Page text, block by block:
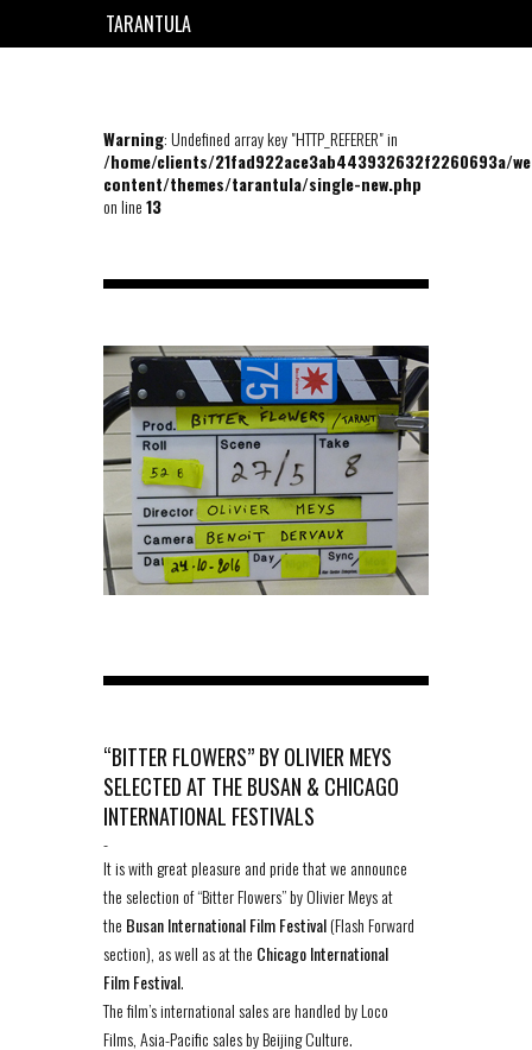
TARANTULA
Warning: Undefined array key "HTTP_REFERER" in
/home/clients/21fad922ace3ab443932632f2260693a/
content/themes/tarantula/single-new.php
on line13
“BITTER FLOWERS” BY OLIVIER MEYS
SELECTED AT THE BUSAN & CHICAGO
INTERNATIONAL FESTIVALS
-
It is with great pleasure and pride that we announce
the selection of “Bitter Flowers” by Olivier Meys at
the Busan International Film Festival(Flash Forward
section), as well as at the Chicago International
Film Festival.
The film’s international sales are handled by Loco
Films, Asia-Pacific sales by Beijing Culture.